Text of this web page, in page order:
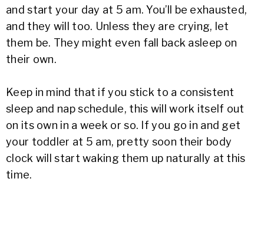
and start your day at 5 am. You’ll be exhausted,
and they will too. Unless they are crying, let
them be. They might even fall back asleep on
their own.
Keep in mind that if you stick to a consistent
sleep and nap schedule, this will work itself out
on its own in a week or so. If you go in and get
your toddler at 5 am, pretty soon their body
clock will start waking them up naturally at this
time.